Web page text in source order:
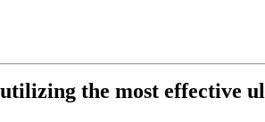
the most effective